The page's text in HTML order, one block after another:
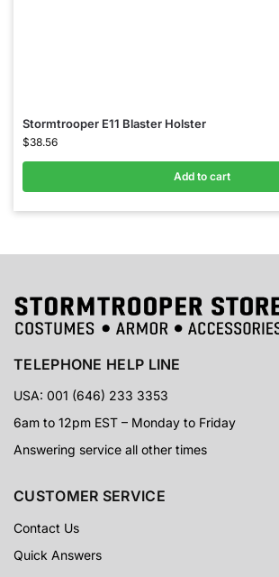
Stormtrooper E11 Blaster Holster
$38.56
Add to cart
TELEPHONE HELP LINE
USA: 001 (646) 233 3353
6am to 12pm EST – Monday to Friday
Answering service all other times
CUSTOMER SERVICE
Contact Us
Quick Answers